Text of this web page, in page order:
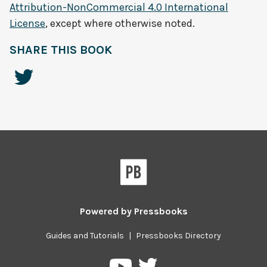
Attribution-NonCommercial 4.0 International
License, except where otherwise noted.
SHARE THIS BOOK
Powered by Pressbooks
Guides and Tutorials | Pressbooks Directory
Pressbooks